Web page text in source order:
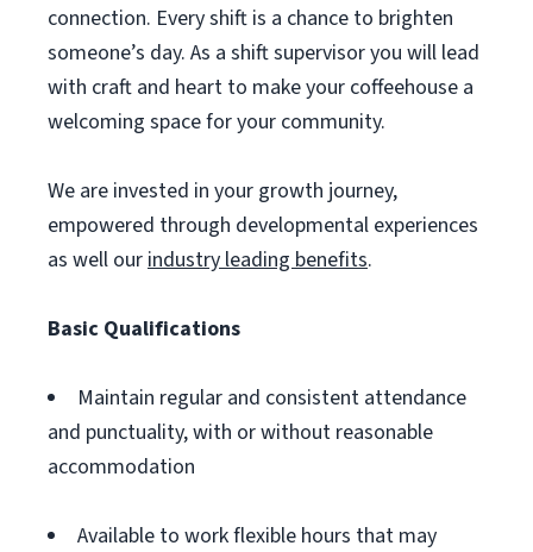
connection. Every shift is a chance to brighten
someone’s day. As a shift supervisor you will lead
with craft and heart to make your coffeehouse a
welcoming space for your community.
We are invested in your growth journey,
empowered through developmental experiences
as well ourindustry leading benefits.
Basic Qualifications
Maintain regular and consistent attendance
and punctuality, with or without reasonable
accommodation
Available to work flexible hours that may